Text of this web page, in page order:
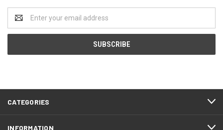
Address
CATEGORIES
INFORMATION